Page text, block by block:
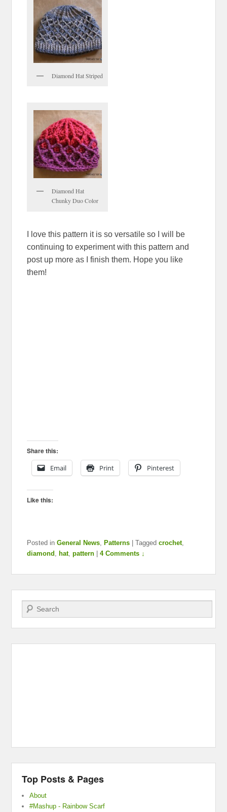
Diamond Hat Striped
Diamond Hat
Chunky Duo Color
I love this pattern it is so versatile so I will be
continuing to experiment with this pattern and
post up more as I finish them. Hope you like
them!
Share this:
Email
Print Pinterest
Like this:
Posted in General News ,Patterns |Tagged crochet,
diamond ,hat,pattern |4 Comments ↓
Search
Top Posts & Pages
About
#Mashup - Rainbow Scarf